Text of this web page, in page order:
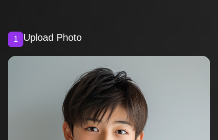
1 Upload Photo